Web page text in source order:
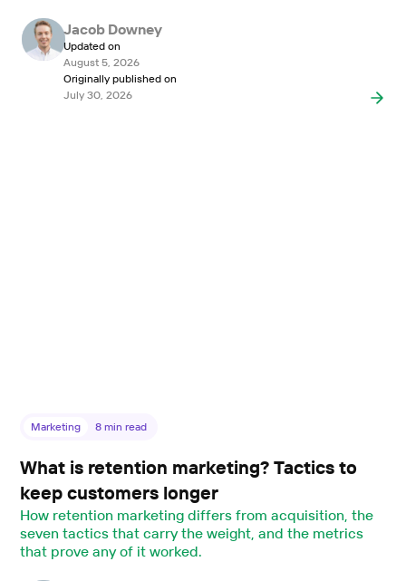
Jacob Downey
Updated on
August 5, 2026
Originally published on
July 30, 2026
Marketing 8 min read
What is retention marketing? Tactics to
keep customers longer
How retention marketing differs from acquisition, the
seven tactics that carry the weight, and the metrics
that prove any of it worked.